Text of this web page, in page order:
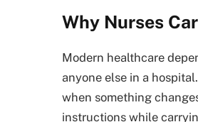
Why Nurses
Modern healthcare
anyone else in a
when something
instructions while